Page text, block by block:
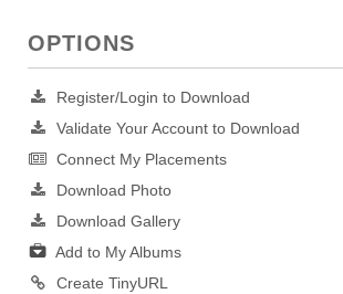
OPTIONS
Register/Login to Download
Validate Your Account to Download
Connect My Placements
Download Photo
Download Gallery
Add to My Albums
Create TinyURL